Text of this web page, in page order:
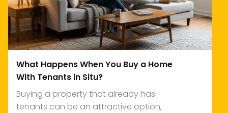
What Happens When You Buy a Home
With Tenants in Situ?
Buying a property that already has
tenants can be an attractive option,